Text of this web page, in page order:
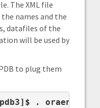
The XML file
names and the
datafiles of the
will be used by
to plug them
. oraenv